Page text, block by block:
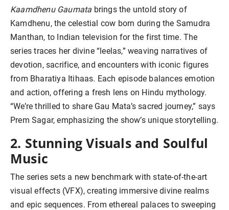
Kaamdhenu Gaumata brings the untold story of
Kamdhenu, the celestial cow born during the Samudra
Manthan, to Indian television for the first time. The
series traces her divine “leelas,” weaving narratives of
devotion, sacrifice, and encounters with iconic figures
from Bharatiya Itihaas. Each episode balances emotion
and action, offering a fresh lens on Hindu mythology.
“We’re thrilled to share Gau Mata’s sacred journey,” says
Prem Sagar, emphasizing the show’s unique storytelling.
2. Stunning Visuals and Soulful
Music
The series sets a new benchmark with state-of-the-art
visual effects (VFX), creating immersive divine realms
and epic sequences. From ethereal palaces to sweeping